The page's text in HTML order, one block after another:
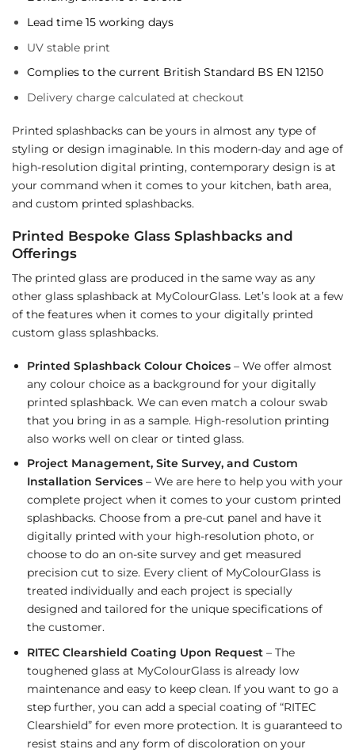
Lead time 15 working days
UV stable print
Complies to the current British Standard BS EN 12150
Delivery charge calculated at checkout
Printed splashbacks can be yours in almost any type of
styling or design imaginable. In this modern-day and age of
high-resolution digital printing, contemporary design is at
your command when it comes to your kitchen, bath area,
and custom printed splashbacks.
Printed Bespoke Glass Splashbacks and
Offerings
The printed glass are produced in the same way as any
other glass splashback at MyColourGlass. Let’s look at a few
of the features when it comes to your digitally printed
custom glass splashbacks.
Printed Splashback Colour Choices– We offer almost
any colour choice as a background for your digitally
printed splashback. We can even match a colour swab
that you bring in as a sample. High-resolution printing
also works well on clear or tinted glass.
Project Management, Site Survey, and Custom
Installation Services – We are here to help you with your
complete project when it comes to your custom printed
splashbacks. Choose from a pre-cut panel and have it
digitally printed with your high-resolution photo, or
choose to do an on-site survey and get measured
precision cut to size. Every client of MyColourGlass is
treated individually and each project is specially
designed and tailored for the unique specifications of
the customer.
RITEC Clearshield Coating Upon Request– The
toughened glass at MyColourGlass is already low
maintenance and easy to keep clean. If you want to go a
step further, you can add a special coating of “RITEC
Clearshield” for even more protection. It is guaranteed to
resist stains and any form of discoloration on your